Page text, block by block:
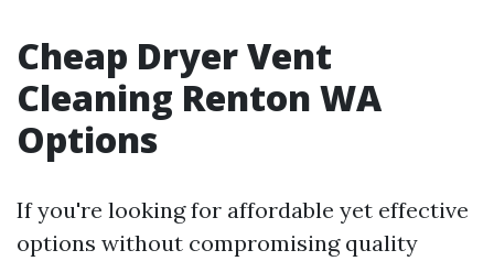
Cheap Dryer Vent
Cleaning Renton WA
Options
If you're looking for affordable yet effective
options without compromising quality